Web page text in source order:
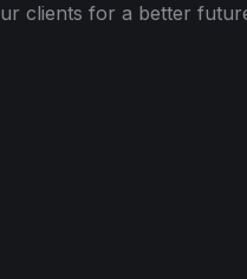
clients for a better